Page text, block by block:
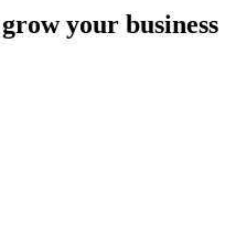
your business